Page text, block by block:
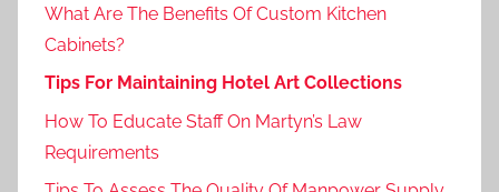
What Are The Benefits Of Custom Kitchen
Cabinets?
Tips For Maintaining Hotel Art Collections
How To Educate Staff On Martyn’s Law
Requirements